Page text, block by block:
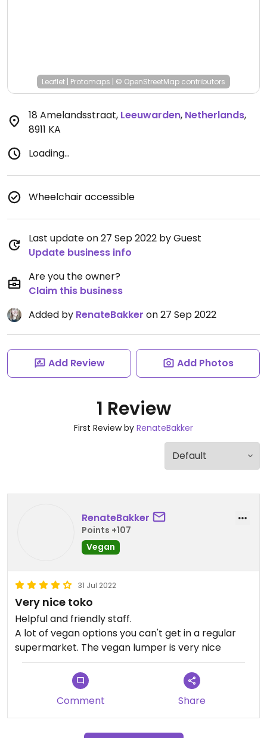
Leaflet | Protomaps | © OpenStreetMap contributors
18 Amelandsstraat, Leeuwarden, Netherlands,
8911 KA
Loading...
Wheelchair accessible
Last update on 27 Sep 2022 by Guest
Update business info
Are you the owner?
Claim this business
Added by RenateBakker on 27 Sep 2022
Add Review Add Photos
1 Review
First Review by RenateBakker
RenateBakker
Points +107
Vegan
31 Jul 2022
Very nice toko
Helpful and friendly staff.
A lot of vegan options you can't get in a regular
supermarket. The vegan lumper is very nice
Comment Share